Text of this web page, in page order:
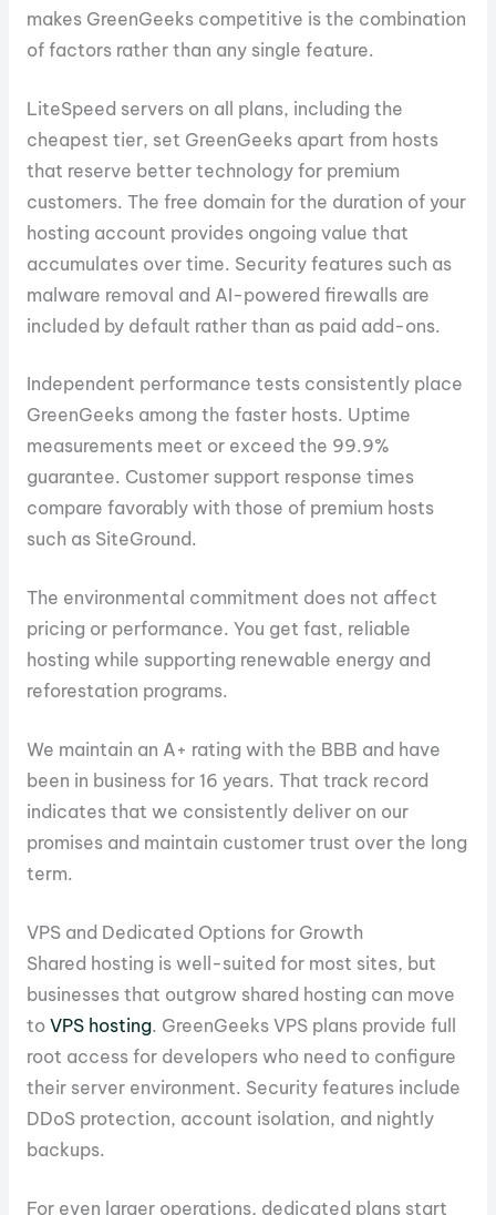
makes GreenGeeks competitive is the combination
of factors rather than any single feature.
LiteSpeed servers on all plans, including the
cheapest tier, set GreenGeeks apart from hosts
that reserve better technology for premium
customers. The free domain for the duration of your
hosting account provides ongoing value that
accumulates over time. Security features such as
malware removal and AI-powered firewalls are
included by default rather than as paid add-ons.
Independent performance tests consistently place
GreenGeeks among the faster hosts. Uptime
measurements meet or exceed the 99.9%
guarantee. Customer support response times
compare favorably with those of premium hosts
such as SiteGround.
The environmental commitment does not affect
pricing or performance. You get fast, reliable
hosting while supporting renewable energy and
reforestation programs.
We maintain an A+ rating with the BBB and have
been in business for 16 years. That track record
indicates that we consistently deliver on our
promises and maintain customer trust over the long
term.
VPS and Dedicated Options for Growth
Shared hosting is well-suited for most sites, but
businesses that outgrow shared hosting can move
to VPS hosting. GreenGeeks VPS plans provide full
root access for developers who need to configure
their server environment. Security features include
DDoS protection, account isolation, and nightly
backups.
For even larger operations, dedicated plans start